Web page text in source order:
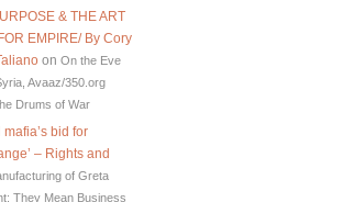
& THE ART
EMPIRE/ By Cory
on On the Eve
Avaaz/350.org
Drums of War
bid for
– Rights and
of Greta
They Mean Business